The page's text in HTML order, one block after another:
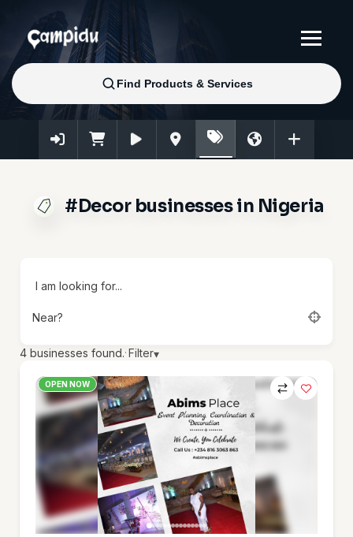
#Decor businesses in Nigeria
I am looking for...
Near?
4 businesses found.·Filter▾
OPEN NOW